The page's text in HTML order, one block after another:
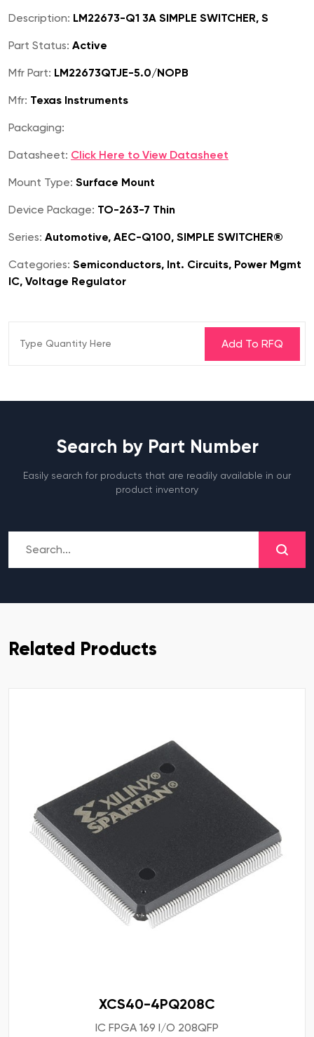
Description: LM22673-Q1 3A SIMPLE SWITCHER, S
Part Status: Active
Mfr Part: LM22673QTJE-5.0/NOPB
Mfr: Texas Instruments
Packaging:
Datasheet: Click Here to View Datasheet
Mount Type: Surface Mount
Device Package: TO-263-7 Thin
Series: Automotive, AEC-Q100, SIMPLE SWITCHER®
Categories: Semiconductors, Int. Circuits, Power Mgmt
IC, Voltage Regulator
Search by Part Number
Easily search for products that are readily available in our
product inventory
Related Products
XCS40-4PQ208C
IC FPGA 169 I/O 208QFP